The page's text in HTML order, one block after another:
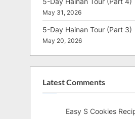
May 31, 2026
5-Day Hainan Tour (Part 3)
May 20, 2026
Latest Comments
Easy S Cookies